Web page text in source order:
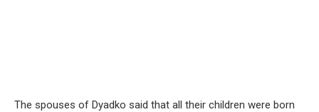
The spouses of Dyadko said that all their children were born